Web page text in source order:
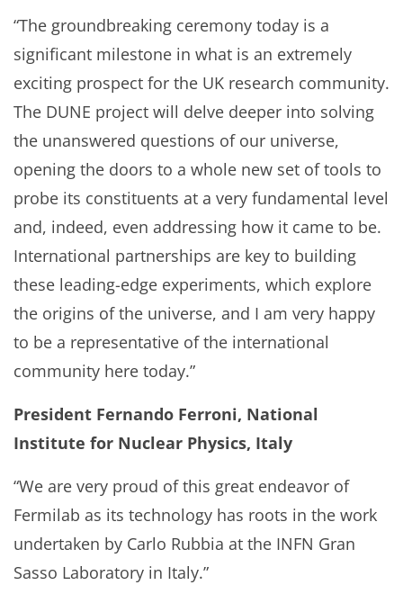
“The groundbreaking ceremony today is a
significant milestone in what is an extremely
exciting prospect for the UK research community.
The DUNE project will delve deeper into solving
the unanswered questions of our universe,
opening the doors to a whole new set of tools to
probe its constituents at a very fundamental level
and, indeed, even addressing how it came to be.
International partnerships are key to building
these leading-edge experiments, which explore
the origins of the universe, and I am very happy
to be a representative of the international
community here today.”
President Fernando Ferroni, National
Institute for Nuclear Physics, Italy
“We are very proud of this great endeavor of
Fermilab as its technology has roots in the work
undertaken by Carlo Rubbia at the INFN Gran
Sasso Laboratory in Italy.”